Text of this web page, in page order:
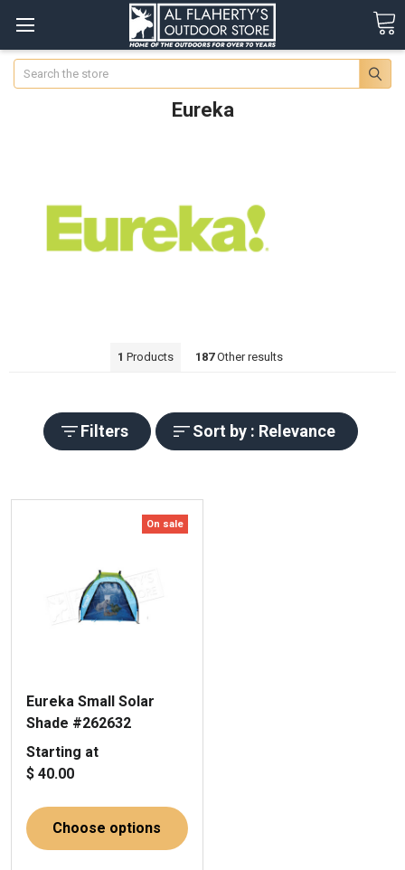
Search
Eureka
1 Products 187Other results
Filters Sort by : Relevance
On sale
Eureka Small Solar
Shade #262632
Starting at
$ 40.00
Choose options